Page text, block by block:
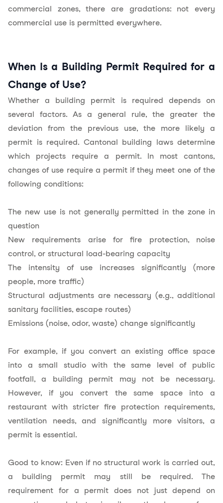
commercial zones, there are gradations: not every
commercial use is permitted everywhere.
When Is a Building Permit Required for a
Change of Use?
Whether a building permit is required depends on
several factors. As a general rule, the greater the
deviation from the previous use, the more likely a
permit is required. Cantonal building laws determine
which projects require a permit. In most cantons,
changes of use require a permit if they meet one of the
following conditions:
The new use is not generally permitted in the zone in
question
New requirements arise for fire protection, noise
control, or structural load-bearing capacity
The intensity of use increases significantly (more
people, more traffic)
Structural adjustments are necessary (e.g., additional
sanitary facilities, escape routes)
Emissions (noise, odor, waste) change significantly
For example, if you convert an existing office space
into a small studio with the same level of public
footfall, a building permit may not be necessary.
However, if you convert the same space into a
restaurant with stricter fire protection requirements,
ventilation needs, and significantly more visitors, a
permit is essential.
Good to know: Even if no structural work is carried out,
a building permit may still be required. The
requirement for a permit does not just depend on